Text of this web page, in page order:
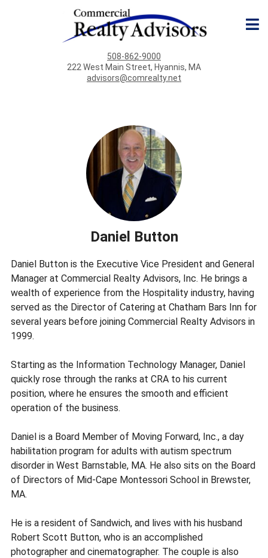
508-862-9000
222 West Main Street, Hyannis, MA
advisors@comrealty.net
Daniel Button
Daniel Button is the Executive Vice President and General
Manager at Commercial Realty Advisors, Inc. He brings a
wealth of experience from the Hospitality industry, having
served as the Director of Catering at Chatham Bars Inn for
several years before joining Commercial Realty Advisors in
1999.
Starting as the Information Technology Manager, Daniel
quickly rose through the ranks at CRA to his current
position, where he ensures the smooth and efficient
operation of the business.
Daniel is a Board Member of Moving Forward, Inc., a day
habilitation program for adults with autism spectrum
disorder in West Barnstable, MA. He also sits on the Board
of Directors of Mid-Cape Montessori School in Brewster,
MA.
He is a resident of Sandwich, and lives with his husband
Robert Scott Button, who is an accomplished
photographer and cinematographer. The couple is also